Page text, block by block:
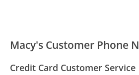
Macy's Customer Phone
Credit Card Customer Service